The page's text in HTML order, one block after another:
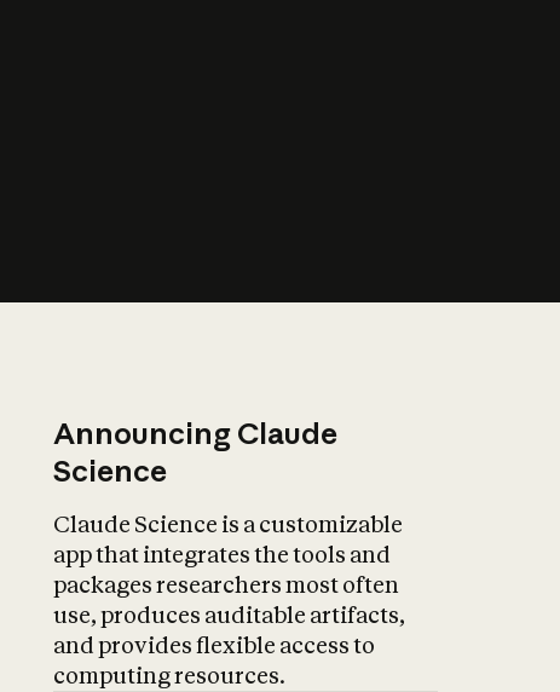
Announcing Claude
Science
Claude Science is a customizable
app that integrates the tools and
packages researchers most often
use, produces auditable artifacts,
and provides flexible access to
computing resources.